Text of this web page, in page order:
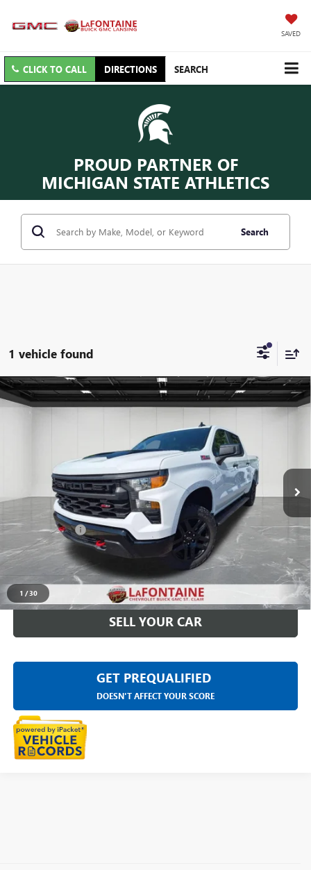
SAVED
CLICK TO CALL DIRECTIONS SEARCH
PROUD PARTNER OF
MICHIGAN STATE ATHLETICS
Search
1 vehicle found
1 /30
USED2022CHEVROLET SILVERADO 1500CUSTOM
TRAIL BOSS
LaFontaine Chevrolet Buick GMC St. Clair
3GCPDCED2NG637152Stock: 6W450P
38,382 mi Int.
$38,897
Less
$38,583
Doc + CVR Fee +$314
Everyone Price
CLICK TO CALL
SELL YOUR CAR
GET PREQUALIFIED
DOESN'T AFFECT YOUR SCORE
Compare Vehicle